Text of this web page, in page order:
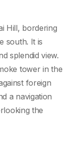
Hill, bordering
south. It is
splendid view.
tower in the
foreign
a navigation
the